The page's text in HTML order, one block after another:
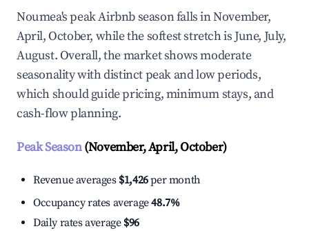
Noumea's peak Airbnb season falls in November,
April, October, while the softest stretch is June, July,
August. Overall, the market shows moderate
seasonality with distinct peak and low periods,
which should guide pricing, minimum stays, and
cash-flow planning.
Peak Season(November, April, October)
Revenue averages $1,426per month
Occupancy rates average48.7%
Daily rates average $96